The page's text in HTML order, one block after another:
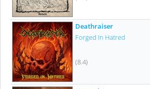
Deathraiser
Forged In Hatred
(8.4)